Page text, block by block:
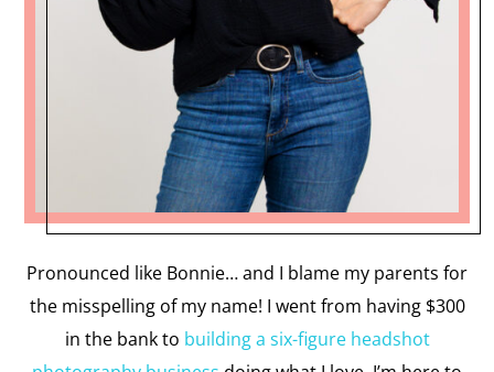
Pronounced like Bonnie… and I blame my parents for
the misspelling of my name! I went from having $300
in the bank to building a six-figure headshot